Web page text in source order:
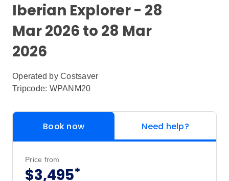
Iberian Explorer - 28
Mar 2026 to 28 Mar
2026
Operated by Costsaver
Tripcode: WPANM20
Book now Need help?
Price from
$3,495*